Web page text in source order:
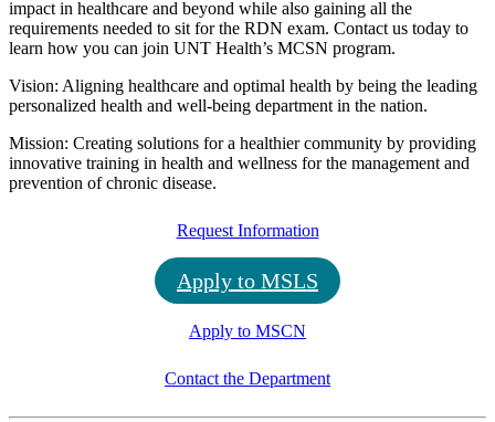
impact in healthcare and beyond while also gaining all the
requirements needed to sit for the RDN exam. Contact us today to
learn how you can join UNT Health’s MCSN program.
Vision: Aligning healthcare and optimal health by being the leading
personalized health and well-being department in the nation.
Mission: Creating solutions for a healthier community by providing
innovative training in health and wellness for the management and
prevention of chronic disease.
Request Information
Apply to MSLS
Apply to MSCN
Contact the Department